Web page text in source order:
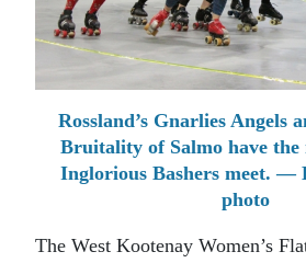
Rossland’s Gnarlies Angels
Bruitality of Salmo have
Inglorious Bashers meet. —
photo
The West Kootenay Women’s